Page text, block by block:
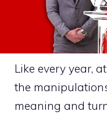
Like every year,
the
meaning and